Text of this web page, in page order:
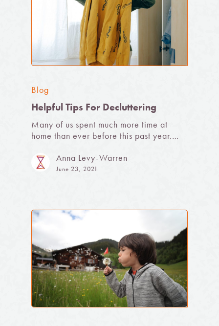
Blog
Helpful Tips For Decluttering
Many of us spent much more time at
home than ever before this past year.…
Anna Levy-Warren
June 23, 2021